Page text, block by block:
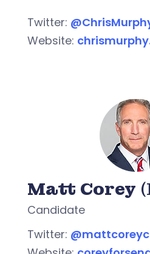
Twitter:
Website:
Matt Corey
Candidate
Twitter: